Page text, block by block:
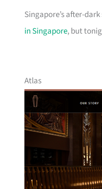
Singapore’s after-
in Singapore, but
Atlas